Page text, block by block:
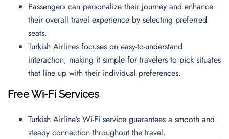
Passengers can personalize their journey and enhance
their overall travel experience by selecting preferred
seats.
Turkish Airlines focuses on easy-to-understand
interaction, making it simple for travelers to pick situates
that line up with their individual preferences.
Free Wi-Fi Services
Turkish Airline’s Wi-Fi service guarantees a smooth and
steady connection throughout the travel.